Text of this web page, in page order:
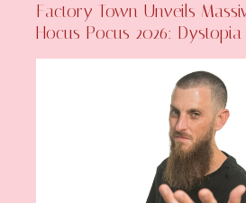
Factory Town Unveils
Hocus Pocus 2026: